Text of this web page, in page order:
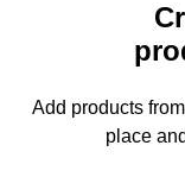
Add products
place